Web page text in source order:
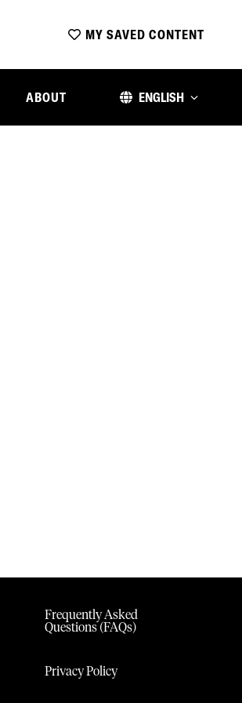
MY SAVED CONTENT
ABOUT ENGLISH
Frequently Asked
Questions (FAQs)
Privacy Policy